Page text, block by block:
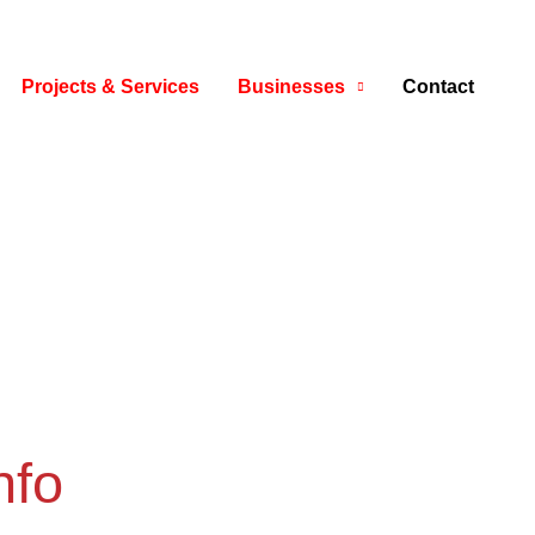
Projects & Services Businesses Contact